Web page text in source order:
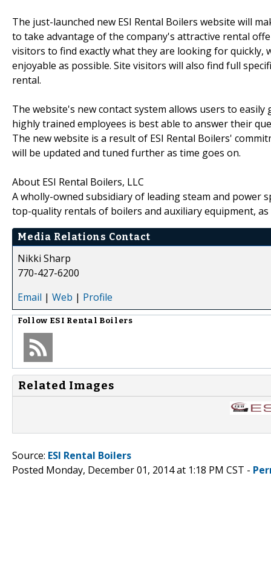
The just-launched new ESI Rental Boilers website will
to take advantage of the company's attractive rental
visitors to find exactly what they are looking for quickly,
enjoyable as possible. Site visitors will also find full
rental.
The website's new contact system allows users to
highly trained employees is best able to answer their
The new website is a result of ESI Rental Boilers'
will be updated and tuned further as time goes on.
About ESI Rental Boilers, LLC
A wholly-owned subsidiary of leading steam and power
top-quality rentals of boilers and auxiliary equipment,
Media Relations Contact
Nikki Sharp
770-427-6200
Email | Web | Profile
Follow ESI Rental Boilers
Related Images
Source: ESI Rental Boilers
Posted Monday, December 01, 2014 at 1:18 PM CST -